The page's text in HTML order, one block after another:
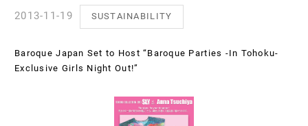
2013-11-19 SUSTAINABILITY
Baroque Japan Set to Host “Baroque Parties -In Tohoku-
Exclusive Girls Night Out!”